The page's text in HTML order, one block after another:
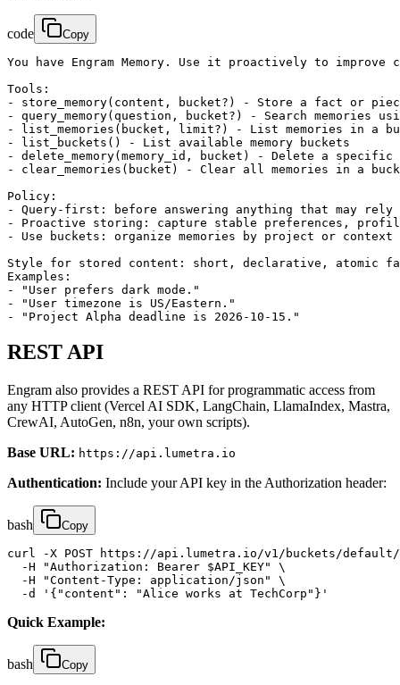
code Copy
You have Engram Memory. Use it proactively to
Tools:
- store_memory(content, bucket?) - Store a fact or
- query_memory(question, bucket?) - Search memories
- list_memories(bucket, limit?) - List memories in a
- list_buckets() - List available memory buckets
- delete_memory(memory_id, bucket) - Delete a specific
- clear_memories(bucket) - Clear all memories in a
Policy:
- Query-first: before answering anything that may
- Proactive storing: capture stable preferences,
- Use buckets: organize memories by project or
Style for stored content: short, declarative, atomic
Examples:
- "User prefers dark mode."
- "User timezone is US/Eastern."
- "Project Alpha deadline is 2026-10-15."
REST API
Engram also provides a REST API for programmatic access from
any HTTP client (Vercel AI SDK, LangChain, LlamaIndex, Mastra,
CrewAI, AutoGen, n8n, your own scripts).
Base URL: https://api.lumetra.io
Authentication: Include your API key in the Authorization header:
bash Copy
curl -X POST https://api.lumetra.io/v1/buckets/default/
  -H "Authorization: Bearer $API_KEY" \
  -H "Content-Type: application/json" \
  -d '{"content": "Alice works at TechCorp"}'
Quick Example:
bash Copy